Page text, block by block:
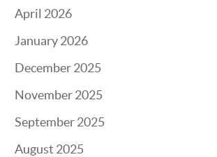
April 2026
January 2026
December 2025
November 2025
September 2025
August 2025